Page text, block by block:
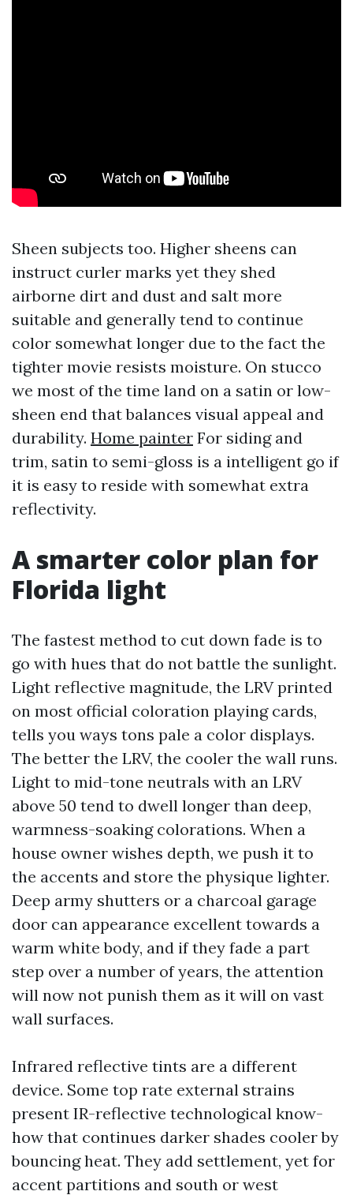
Sheen subjects too. Higher sheens can
instruct curler marks yet they shed
airborne dirt and dust and salt more
suitable and generally tend to continue
color somewhat longer due to the fact the
tighter movie resists moisture. On stucco
we most of the time land on a satin or low-
sheen end that balances visual appeal and
durability. Home painter For siding and
trim, satin to semi-gloss is a intelligent go if
it is easy to reside with somewhat extra
reflectivity.
A smarter color plan for
Florida light
The fastest method to cut down fade is to
go with hues that do not battle the sunlight.
Light reflective magnitude, the LRV printed
on most official coloration playing cards,
tells you ways tons pale a color displays.
The better the LRV, the cooler the wall runs.
Light to mid-tone neutrals with an LRV
above 50 tend to dwell longer than deep,
warmness-soaking colorations. When a
house owner wishes depth, we push it to
the accents and store the physique lighter.
Deep army shutters or a charcoal garage
door can appearance excellent towards a
warm white body, and if they fade a part
step over a number of years, the attention
will now not punish them as it will on vast
wall surfaces.
Infrared reflective tints are a different
device. Some top rate external strains
present IR-reflective technological know-
how that continues darker shades cooler by
bouncing heat. They add settlement, yet for
accent partitions and south or west